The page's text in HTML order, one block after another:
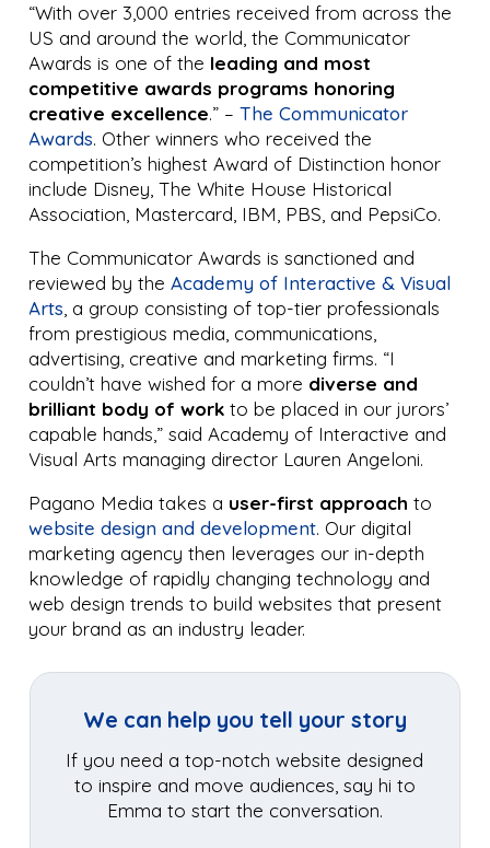
“With over 3,000 entries received from across the
US and around the world, the Communicator
Awards is one of the leading and most
competitive awards programs honoring
creative excellence.” –The Communicator
Awards. Other winners who received the
competition’s highest Award of Distinction honor
include Disney, The White House Historical
Association, Mastercard, IBM, PBS, and PepsiCo.
The Communicator Awards is sanctioned and
reviewed by theAcademy of Interactive & Visual
Arts, a group consisting of top-tier professionals
from prestigious media, communications,
advertising, creative and marketing firms. “I
couldn’t have wished for a more diverse and
brilliant body of workto be placed in our jurors’
capable hands,” said Academy of Interactive and
Visual Arts managing director Lauren Angeloni.
Pagano Media takes a user-first approach to
website design and development. Our digital
marketing agency then leverages our in-depth
knowledge of rapidly changing technology and
web design trends to build websites that present
your brand as an industry leader.
We can help you tell your story
If you need a top-notch website designed
to inspire and move audiences, say hi to
Emma to start the conversation.